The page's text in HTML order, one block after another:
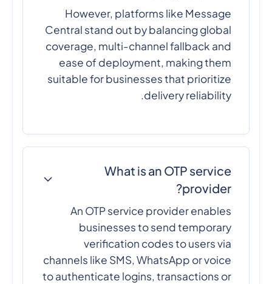
However, platforms like Message
Central stand out by balancing global
coverage, multi-channel fallback and
ease of deployment, making them
suitable for businesses that prioritize
delivery reliability.
What is an OTP service
provider?
An OTP service provider enables
businesses to send temporary
verification codes to users via
channels like SMS, WhatsApp or voice
to authenticate logins, transactions or